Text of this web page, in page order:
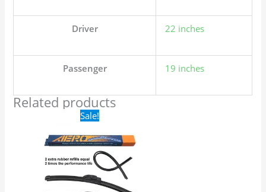
Driver 22 inches
Passenger 19 inches
Related products
Sale!Original
price
was:
$24.99.
is:
$17.99.